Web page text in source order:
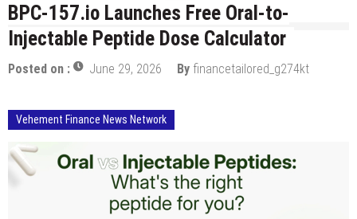
BPC-157.io Launches Free Oral-to-
Injectable Peptide Dose Calculator
Posted on : June 29, 2026 By financetailored_g274kt
Vehement Finance News Network